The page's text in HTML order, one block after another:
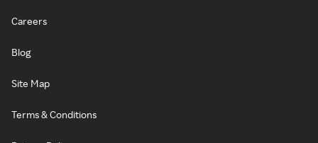
Careers
Blog
Site Map
Terms & Conditions